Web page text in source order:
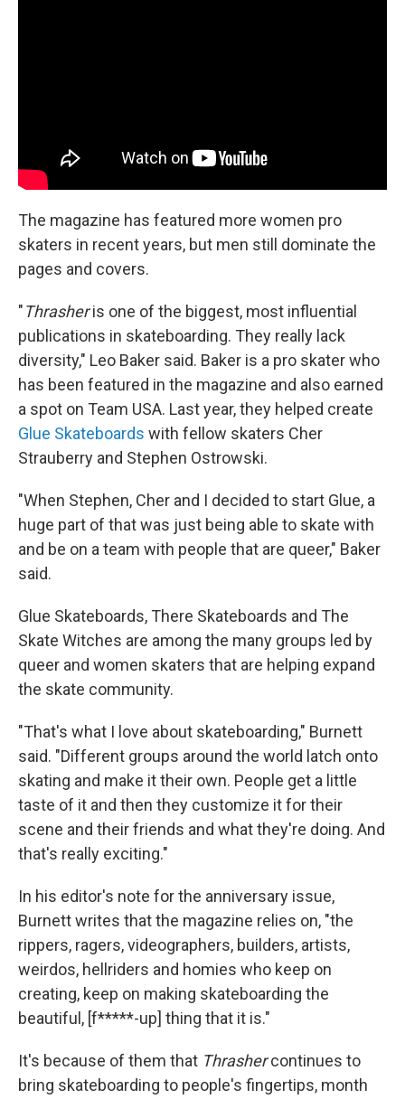
The magazine has featured more women pro
skaters in recent years, but men still dominate the
pages and covers.
"Thrasheris one of the biggest, most influential
publications in skateboarding. They really lack
diversity," Leo Baker said. Baker is a pro skater who
has been featured in the magazine and also earned
a spot on Team USA. Last year, they helped create
Glue Skateboards with fellow skaters Cher
Strauberry and Stephen Ostrowski.
"When Stephen, Cher and I decided to start Glue, a
huge part of that was just being able to skate with
and be on a team with people that are queer," Baker
said.
Glue Skateboards, There Skateboards and The
Skate Witches are among the many groups led by
queer and women skaters that are helping expand
the skate community.
"That's what I love about skateboarding," Burnett
said. "Different groups around the world latch onto
skating and make it their own. People get a little
taste of it and then they customize it for their
scene and their friends and what they're doing. And
that's really exciting."
In his editor's note for the anniversary issue,
Burnett writes that the magazine relies on, "the
rippers, ragers, videographers, builders, artists,
weirdos, hellriders and homies who keep on
creating, keep on making skateboarding the
beautiful, [f*****-up] thing that it is."
It's because of them that Thrashercontinues to
bring skateboarding to people's fingertips, month